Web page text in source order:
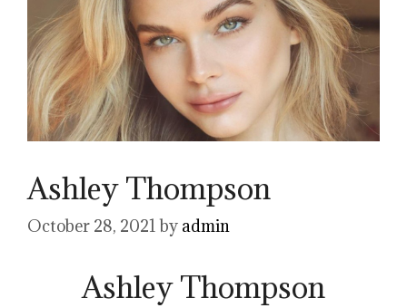
Ashley Thompson
October 28, 2021 by admin
Ashley Thompson